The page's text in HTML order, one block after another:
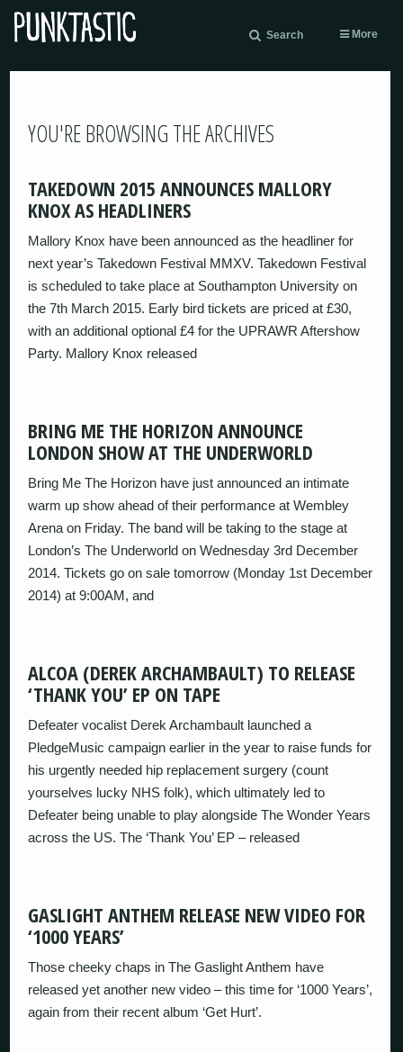
Search More
YOU'RE BROWSING THE ARCHIVES
TAKEDOWN 2015 ANNOUNCES MALLORY
KNOX AS HEADLINERS
Mallory Knox have been announced as the headliner for
next year’s Takedown Festival MMXV. Takedown Festival
is scheduled to take place at Southampton University on
the 7th March 2015. Early bird tickets are priced at £30,
with an additional optional £4 for the UPRAWR Aftershow
Party. Mallory Knox released
BRING ME THE HORIZON ANNOUNCE
LONDON SHOW AT THE UNDERWORLD
Bring Me The Horizon have just announced an intimate
warm up show ahead of their performance at Wembley
Arena on Friday. The band will be taking to the stage at
London’s The Underworld on Wednesday 3rd December
2014. Tickets go on sale tomorrow (Monday 1st December
2014) at 9:00AM, and
ALCOA (DEREK ARCHAMBAULT) TO RELEASE
‘THANK YOU’ EP ON TAPE
Defeater vocalist Derek Archambault launched a
PledgeMusic campaign earlier in the year to raise funds for
his urgently needed hip replacement surgery (count
yourselves lucky NHS folk), which ultimately led to
Defeater being unable to play alongside The Wonder Years
across the US. The ‘Thank You’ EP – released
GASLIGHT ANTHEM RELEASE NEW VIDEO FOR
‘1000 YEARS’
Those cheeky chaps in The Gaslight Anthem have
released yet another new video – this time for ‘1000 Years’,
again from their recent album ‘Get Hurt’.